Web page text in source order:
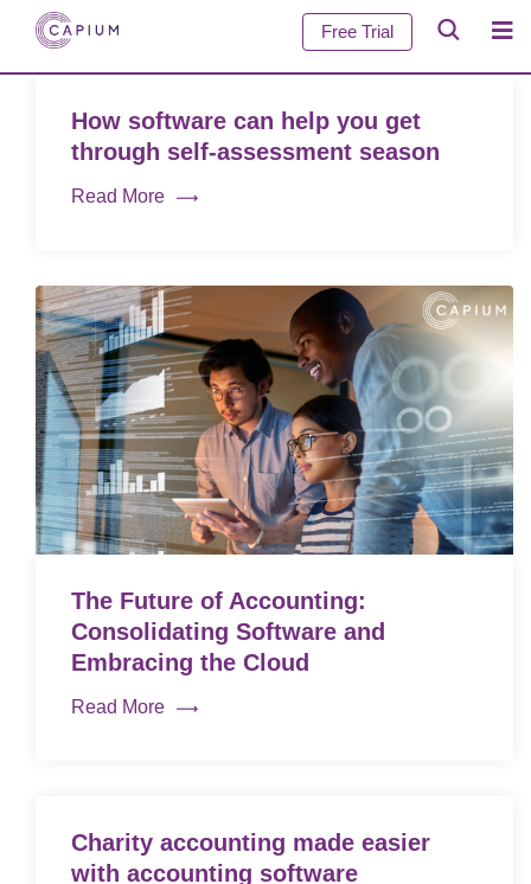
Free Trial
How software can help you get
through self-assessment season
Read More
The Future of Accounting:
Consolidating Software and
Embracing the Cloud
Read More
Charity accounting made easier
with accounting software